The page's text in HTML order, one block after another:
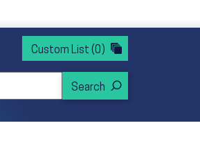
sub menu
About sub menu
Custom List (0)